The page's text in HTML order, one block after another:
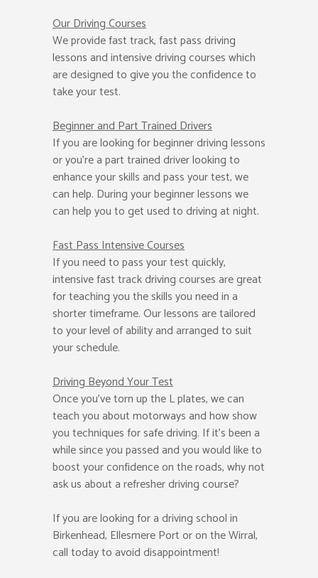
Our Driving Courses
We provide fast track, fast pass driving
lessons and intensive driving courses which
are designed to give you the confidence to
take your test.
Beginnerand Part Trained Drivers
If you are looking for beginner driving lessons
or you’re a part trained driver looking to
enhance your skills and pass your test, we
can help. During your beginner lessons we
can help you to get used to driving at night.
Fast PassIntensive Courses
If you need to pass your test quickly,
intensive fast track driving courses are great
for teaching you the skills you need in a
shorter timeframe. Our lessons are tailored
to your level of ability and arranged to suit
your schedule.
Driving Beyond Your Test
Once you’ve torn up the L plates, we can
teach you about motorways and how show
you techniques for safe driving. If it’s been a
while since you passed and you would like to
boost your confidence on the roads, why not
ask us about a refresher driving course?
If you are looking for a driving school in
Birkenhead, Ellesmere Port or on the Wirral,
call today to avoid disappointment!